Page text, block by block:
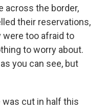
across the border,
their reservations,
were too afraid to
to worry about.
you can see, but
was cut in half this